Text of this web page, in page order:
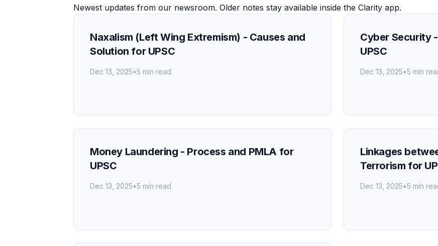
Newest updates from our newsroom. Older notes stay available inside the Clarity app.
Naxalism (Left Wing Extremism) - Causes and
Solution for UPSC
Dec 13, 2025•5 min read
Cyber Security
UPSC
Dec 13, 2025•5 min
Money Laundering - Process and PMLA for
UPSC
Dec 13, 2025•5 min read
Linkages
Terrorism for
Dec 13, 2025•5 min